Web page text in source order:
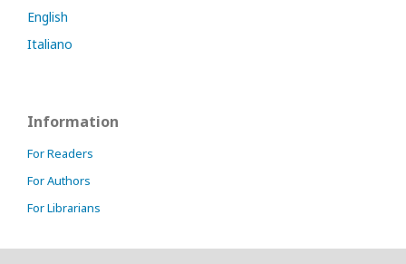
English
Italiano
Information
For Readers
For Authors
For Librarians